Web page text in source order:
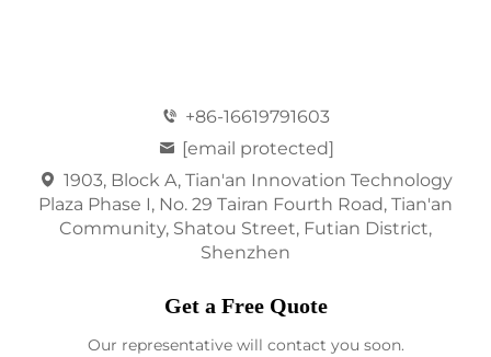
+86-16619791603
[email protected]
1903, Block A, Tian'an Innovation Technology
Plaza Phase I, No. 29 Tairan Fourth Road, Tian'an
Community, Shatou Street, Futian District,
Shenzhen
Get a Free Quote
Our representative will contact you soon.